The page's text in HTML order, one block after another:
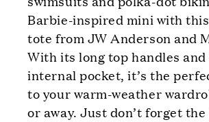
Barbie-inspired mini with
tote from JW Anderson and
With its long top handles
internal pocket, it’s the
to your warm-weather
or away. Just don’t forget the